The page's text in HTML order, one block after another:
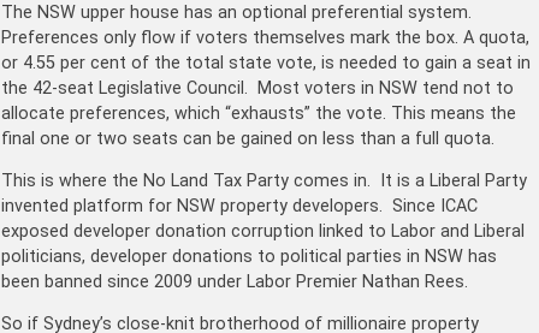
The NSW upper house has an optional preferential system.
Preferences only flow if voters themselves mark the box. A quota,
or 4.55 per cent of the total state vote, is needed to gain a seat in
the 42-seat Legislative Council. Most voters in NSW tend not to
allocate preferences, which “exhausts” the vote. This means the
final one or two seats can be gained on less than a full quota.
This is where the No Land Tax Party comes in. It is a Liberal Party
invented platform for NSW property developers. Since ICAC
exposed developer donation corruption linked to Labor and Liberal
politicians, developer donations to political parties in NSW has
been banned since 2009 under Labor Premier Nathan Rees.
So if Sydney’s close-knit brotherhood of millionaire property